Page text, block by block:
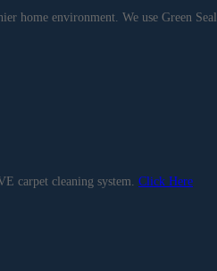
home environment. We use Green
carpet cleaning system. Click Here